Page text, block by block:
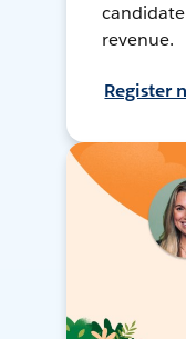
revenue.
Register